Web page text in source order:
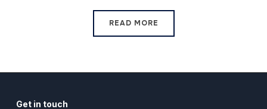
READ MORE
Get in touch